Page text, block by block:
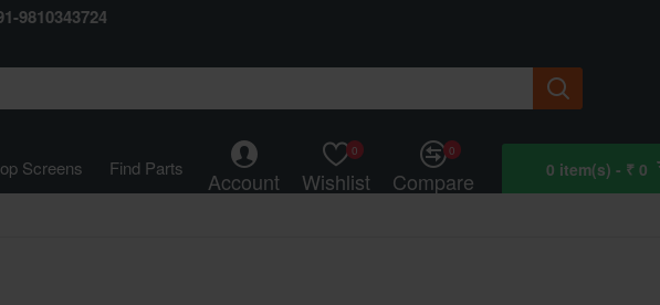
9810343724
Screens Find Parts Account Wishlist
0
Compare
0
0 item(s) - ₹ 0